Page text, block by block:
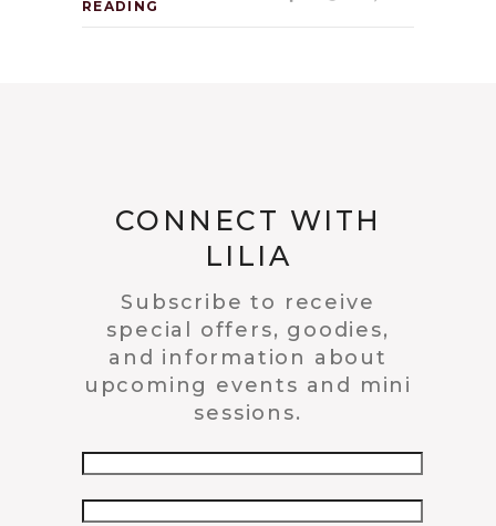
READING
CONNECT WITH
LILIA
Subscribe to receive
special offers, goodies,
and information about
upcoming events and mini
sessions.